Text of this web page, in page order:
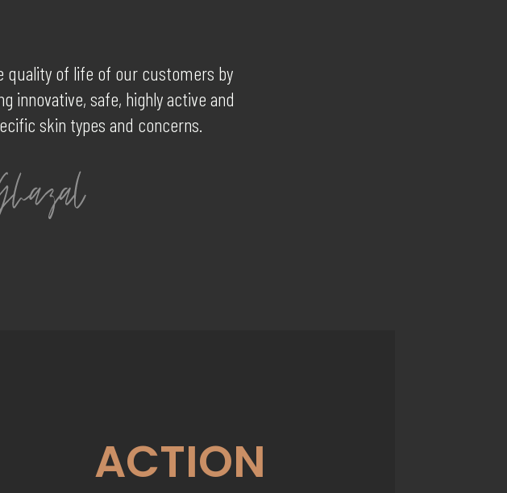
quality of life of our customers by
innovative, safe, highly active and
skin types and concerns.
ACTION